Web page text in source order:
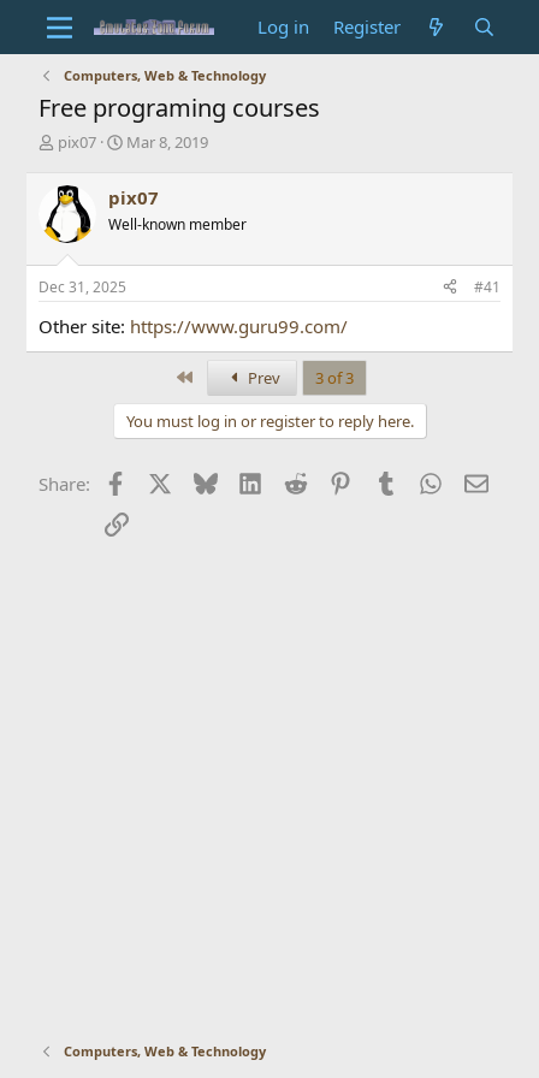
Log in Register
Computers, Web & Technology
Free programing courses
T
r
e
a
d
s
t
r
t
pix07
S
r
t
a
Mar 8, 2019
pix07
Well-known member
Dec 31, 2025 #41
Other site: https://www.guru99.com/
Prev
3 of 3
You must log in or register to reply here.
Share: Facebook BlueskyLinkedIn
Reddit PinterestTumblr WhatsApp
Email
Link
Computers, Web & Technology